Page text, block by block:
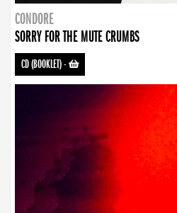
CONDORE
SORRY FOR THE MUTE CRUMBS
CD (BOOKLET)-